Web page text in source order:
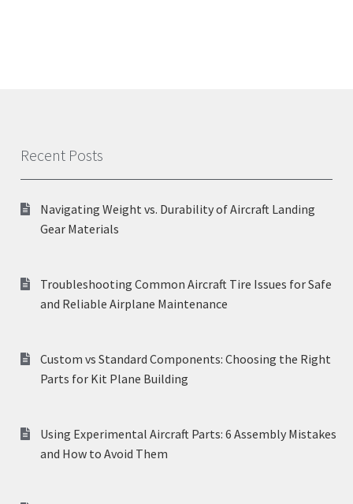
Recent Posts
Navigating Weight vs. Durability of Aircraft Landing
Gear Materials
Troubleshooting Common Aircraft Tire Issues for Safe
and Reliable Airplane Maintenance
Custom vs Standard Components: Choosing the Right
Parts for Kit Plane Building
Using Experimental Aircraft Parts: 6 Assembly Mistakes
and How to Avoid Them